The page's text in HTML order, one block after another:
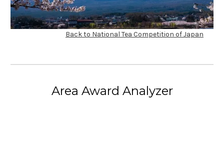
Back to National Tea Competition of Japan
Area Award Analyzer